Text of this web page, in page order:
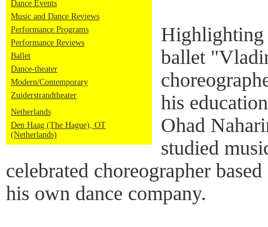
Dance Events
Music and Dance Reviews
Performance Programs
Performance Reviews
Ballet
Dance-theater
Modern/Contemporary
Zuiderstrandtheater
Netherlands
Den Haag (The Hague), OT
(Netherlands)
Highlighting
ballet
his
Ohad
studied
celebrated choreographer
his own dance company.